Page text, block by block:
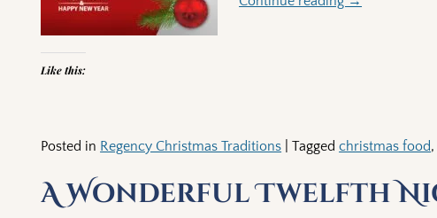
Like this:
Posted in Regency Christmas Traditions |Tagged christmas food,
A Wonderful Twelfth